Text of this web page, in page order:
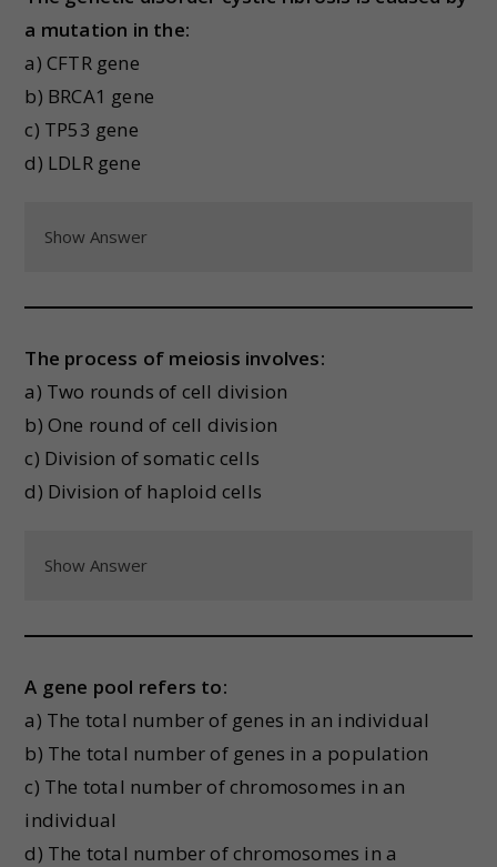
a mutation in the:
a) CFTR gene
b) BRCA1 gene
c) TP53 gene
d) LDLR gene
Show Answer
The process of meiosis involves:
a) Two rounds of cell division
b) One round of cell division
c) Division of somatic cells
d) Division of haploid cells
Show Answer
A gene pool refers to:
a) The total number of genes in an individual
b) The total number of genes in a population
c) The total number of chromosomes in an
individual
d) The total number of chromosomes in a